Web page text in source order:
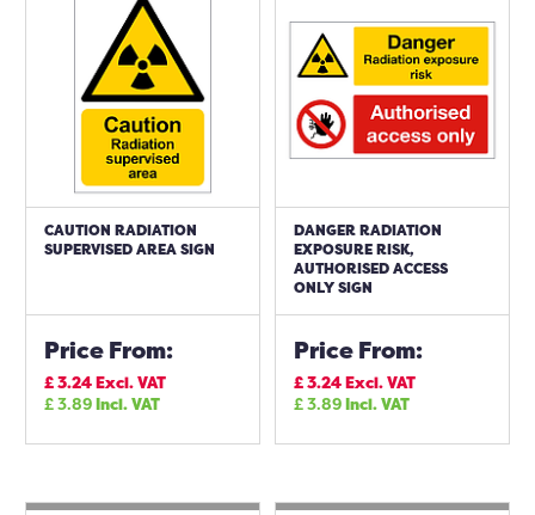
CAUTION RADIATION
SUPERVISED AREA SIGN
Price From:
£3.24Excl. VAT
£3.89Incl. VAT
DANGER RADIATION
EXPOSURE RISK,
AUTHORISED ACCESS
ONLY SIGN
Price From:
£3.24Excl. VAT
£3.89Incl. VAT